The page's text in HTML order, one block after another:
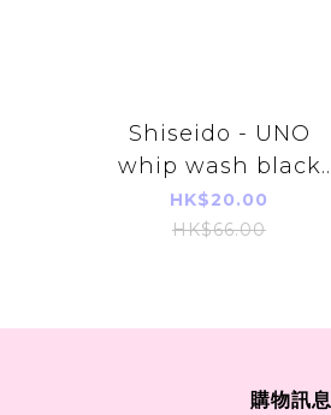
Shiseido - UNO
whip wash black
130g (黑色)
HK$20.00
HK$66.00
購物訊息